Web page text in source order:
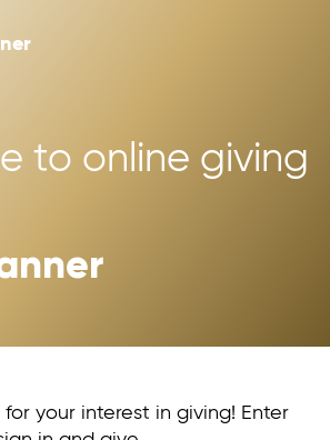
to online giving
for your interest in giving! Enter